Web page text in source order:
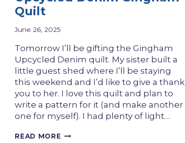
Quilt
June 26, 2025
Tomorrow I’ll be gifting the Gingham
Upcycled Denim quilt. My sister built a
little guest shed where I’ll be staying
this weekend and I’d like to give a thank
you to her. I love this quilt and plan to
write a pattern for it (and make another
one for myself). I had plenty of light…
READ MORE UPCYCLED